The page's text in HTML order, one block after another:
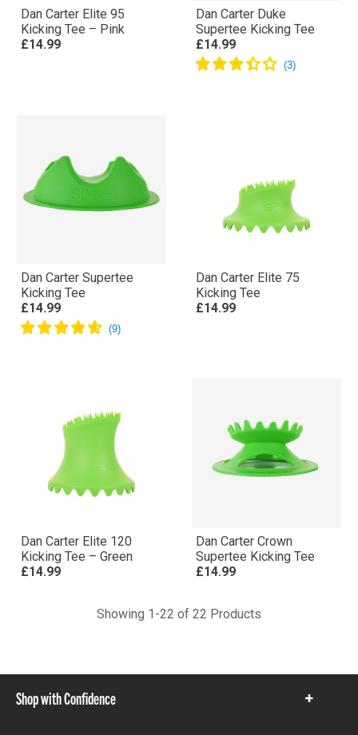
Dan Carter Elite 95
Kicking Tee – Pink
£14.99
Dan Carter Duke
Supertee Kicking Tee
£14.99
Dan Carter Supertee
Kicking Tee
£14.99
Dan Carter Elite 75
Kicking Tee
£14.99
Dan Carter Elite 120
Kicking Tee – Green
£14.99
Dan Carter Crown
Supertee Kicking Tee
£14.99
Showing 1-22 of 22 Products
Shop with Confidence
Show